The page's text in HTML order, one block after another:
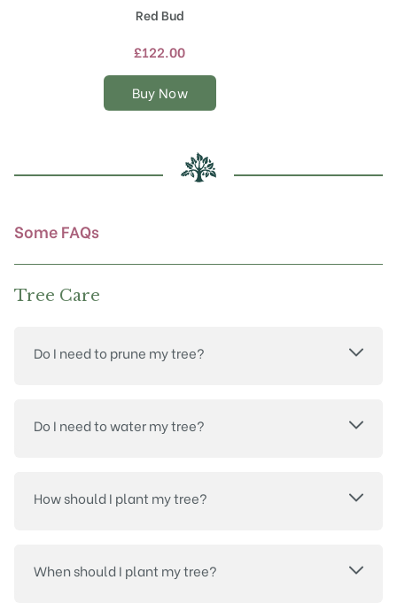
Red Bud
£122.00
Buy Now
product
has
multiple
The
options
chosen
on
Some FAQs
Tree Care
Do I need to prune my tree?
Do I need to water my tree?
How should I plant my tree?
When should I plant my tree?